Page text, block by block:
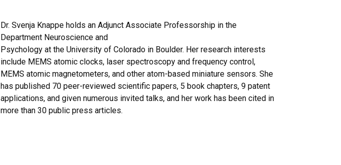
Dr. Svenja Knappe holds an Adjunct Associate Professorship in the
Department Neuroscience and
Psychology at the University of Colorado in Boulder. Her research interests
include MEMS atomic clocks, laser spectroscopy and frequency control,
MEMS atomic magnetometers, and other atom-based miniature sensors. She
has published 70 peer-reviewed scientific papers, 5 book chapters, 9 patent
applications, and given numerous invited talks, and her work has been cited in
more than 30 public press articles.